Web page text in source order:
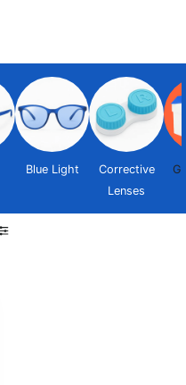
Blue Light
Corrective
Lenses